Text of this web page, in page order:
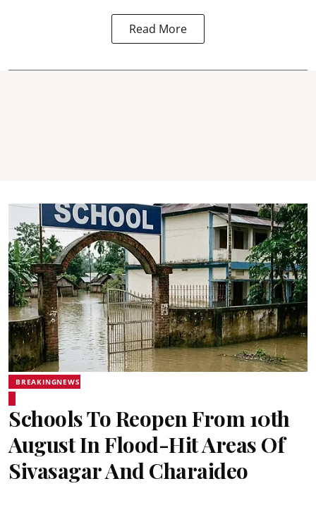
Read More
BREAKINGNEWS
Schools To Reopen From 10th
August In Flood-Hit Areas Of
Sivasagar And Charaideo